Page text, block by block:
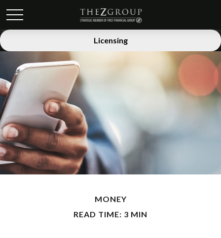
Licensing
MONEY
READ TIME: 3 MIN